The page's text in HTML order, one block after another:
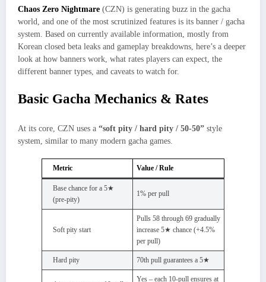
Chaos Zero Nightmare (CZN) is generating buzz in the gacha
world, and one of the most scrutinized features is its banner / gacha
system. Based on currently available information, mostly from
Korean closed beta leaks and gameplay breakdowns, here’s a deeper
look at how banners work, what rates players can expect, the
different banner types, and caveats to watch for.
Basic Gacha Mechanics & Rates
At its core, CZN uses a “soft pity / hard pity / 50‑50” style
system, similar to many modern gacha games.
Metric Value / Rule
Base chance for a 5★
(pre‑pity)
1% per pull
Soft pity start
Pulls 58 through 69 gradually
increase 5★ chance (+4.5%
per pull)
Hard pity 70th pull guarantees a 5★
Yes – each 10-pull ensures at